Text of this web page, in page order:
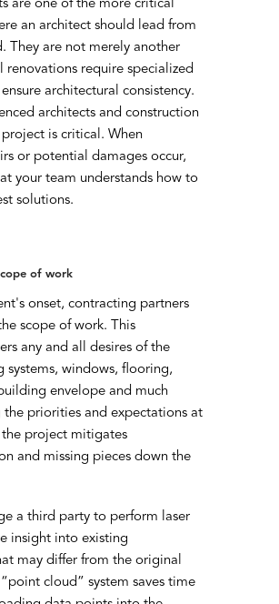
are one of the more critical
an architect should lead from
They are not merely another
renovations require specialized
architectural consistency.
architects and construction
is critical. When
or potential damages occur,
your team understands how to
solutions.
of work
onset, contracting partners
scope of work. This
any and all desires of the
systems, windows, flooring,
envelope and much
the priorities and expectations at
project mitigates
and missing pieces down the
a third party to perform laser
insight into existing
may differ from the original
cloud” system saves time